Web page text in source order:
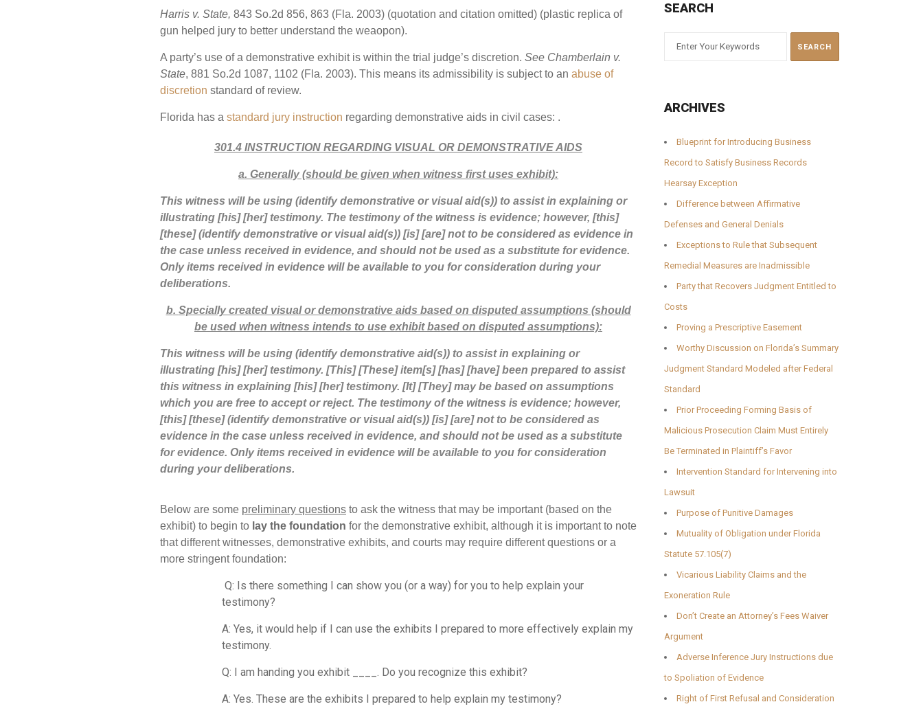
Harris v. State, 843 So.2d 856, 863 (Fla. 2003) (quotation and citation omitted) (plastic replica of
gun helped jury to better understand the weaopon).
A party’s use of a demonstrative exhibit is within the trial judge’s discretion. See Chamberlain v.
State, 881 So.2d 1087, 1102 (Fla. 2003). This means its admissibility is subject to an abuse of
discretion standard of review.
Florida has a standard jury instruction regarding demonstrative aids in civil cases: .
301.4 INSTRUCTION REGARDING VISUAL OR DEMONSTRATIVE AIDS
a. Generally (should be given when witness first uses exhibit):
This witness will be using (identify demonstrative or visual aid(s)) to assist in explaining or
illustrating [his] [her] testimony. The testimony of the witness is evidence; however, [this]
[these] (identify demonstrative or visual aid(s)) [is] [are] not to be considered as evidence in
the case unless received in evidence, and should not be used as a substitute for evidence.
Only items received in evidence will be available to you for consideration during your
deliberations.
b. Specially created visual or demonstrative aids based on disputed assumptions (should
be used when witness intends to use exhibit based on disputed assumptions):
This witness will be using (identify demonstrative aid(s)) to assist in explaining or
illustrating [his] [her] testimony. [This] [These] item[s] [has] [have] been prepared to assist
this witness in explaining [his] [her] testimony. [It] [They] may be based on assumptions
which you are free to accept or reject. The testimony of the witness is evidence; however,
[this] [these] (identify demonstrative or visual aid(s)) [is] [are] not to be considered as
evidence in the case unless received in evidence, and should not be used as a substitute
for evidence. Only items received in evidence will be available to you for consideration
during your deliberations.
Below are some preliminary questions to ask the witness that may be important (based on the
exhibit) to begin to lay the foundation for the demonstrative exhibit, although it is important to note
that different witnesses, demonstrative exhibits, and courts may require different questions or a
more stringent foundation:
Q: Is there something I can show you (or a way) for you to help explain your
testimony?
A: Yes, it would help if I can use the exhibits I prepared to more effectively explain my
testimony.
Q: I am handing you exhibit ____. Do you recognize this exhibit?
A: Yes. These are the exhibits I prepared to help explain my testimony?
SEARCH
ARCHIVES
Blueprint for Introducing Business
Record to Satisfy Business Records
Hearsay Exception
Difference between Affirmative
Defenses and General Denials
Exceptions to Rule that Subsequent
Remedial Measures are Inadmissible
Party that Recovers Judgment Entitled to
Costs
Proving a Prescriptive Easement
Worthy Discussion on Florida’s Summary
Judgment Standard Modeled after Federal
Standard
Prior Proceeding Forming Basis of
Malicious Prosecution Claim Must Entirely
Be Terminated in Plaintiff’s Favor
Intervention Standard for Intervening into
Lawsuit
Purpose of Punitive Damages
Mutuality of Obligation under Florida
Statute 57.105(7)
Vicarious Liability Claims and the
Exoneration Rule
Don’t Create an Attorney’s Fees Waiver
Argument
Adverse Inference Jury Instructions due
to Spoliation of Evidence
Right of First Refusal and Consideration